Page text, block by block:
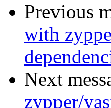
Previous
with
Next
zypper/